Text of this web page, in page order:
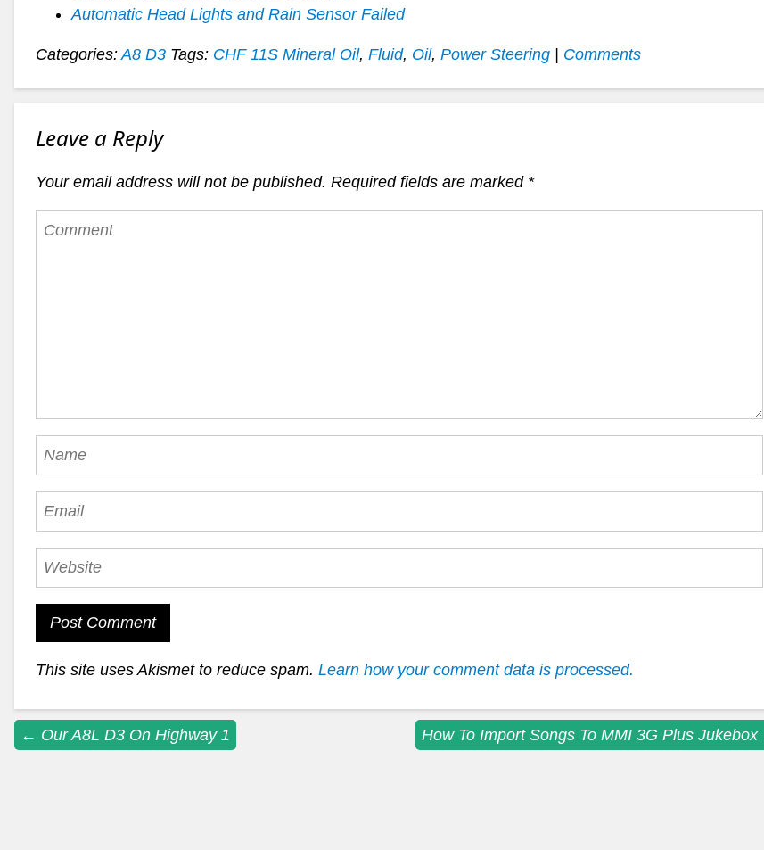
Automatic Head Lights and Rain Sensor Failed
Categories:A8 D3 Tags: CHF 11S Mineral Oil, Fluid, Oil, Power Steering Comments
Leave a Reply
Your email address will not be published. Required fields are marked *
This site uses Akismet to reduce spam. Learn how your comment data is processed.
Post
← Our A8L D3 On Highway 1 How To Import Songs To MMI 3G Plus Jukebox